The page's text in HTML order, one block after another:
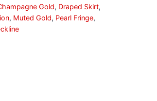
Gold, Draped Skirt,
, Muted Gold, Pearl Fringe,